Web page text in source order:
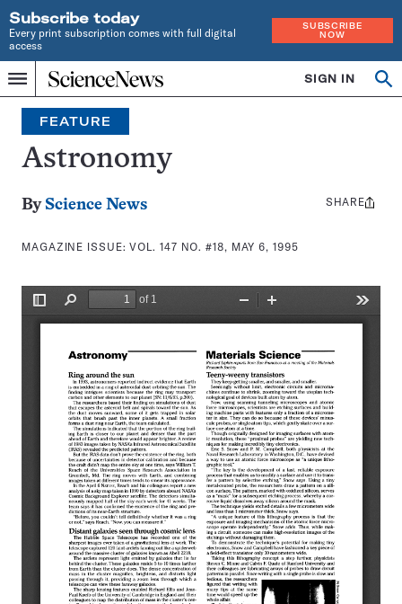
Subscribe today
Every print subscription comes with full digital
access
SUBSCRIBE
NOW
Menu
Home
INDEPENDENT
JOURNALISM
SINCE
1921
SIGN IN
Search
FEATURE
Astronomy
By Science News
MAGAZINE ISSUE:VOL. 147 NO. #18, MAY 6, 1995
Share
SHARE